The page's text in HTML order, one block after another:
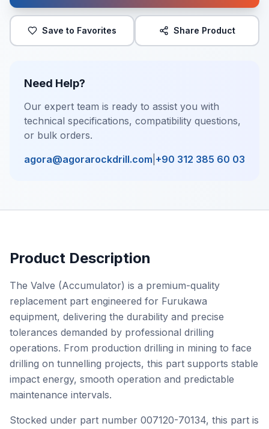
Save to Favorites Share Product
Need Help?
Our expert team is ready to assist you with
technical specifications, compatibility questions,
or bulk orders.
agora@agorarockdrill.com +90 312 385 60 03
Product Description
The Valve (Accumulator) is a premium-quality
replacement part engineered for Furukawa
equipment, delivering the durability and precise
tolerances demanded by professional drilling
operations. From production drilling in mining to face
drilling on tunnelling projects, this part supports stable
impact energy, smooth operation and predictable
maintenance intervals.
Stocked under part number 007120-70134, this part is